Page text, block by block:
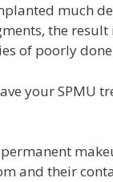
much
the
of poorly done
your SPMU
permanent
and their